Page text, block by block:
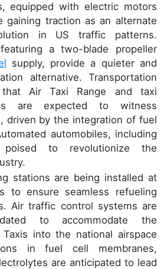
equipped with electric motors
gaining traction as an alternate
in US traffic patterns.
a two-blade propeller
supply, provide a quieter and
alternative. Transportation
Air Taxi Range and taxi
are expected to witness
driven by the integration of fuel
automobiles, including
to revolutionize the
stations are being installed at
to ensure seamless refueling
Air traffic control systems are
to accommodate the
into the national airspace
in fuel cell membranes,
are anticipated to lead